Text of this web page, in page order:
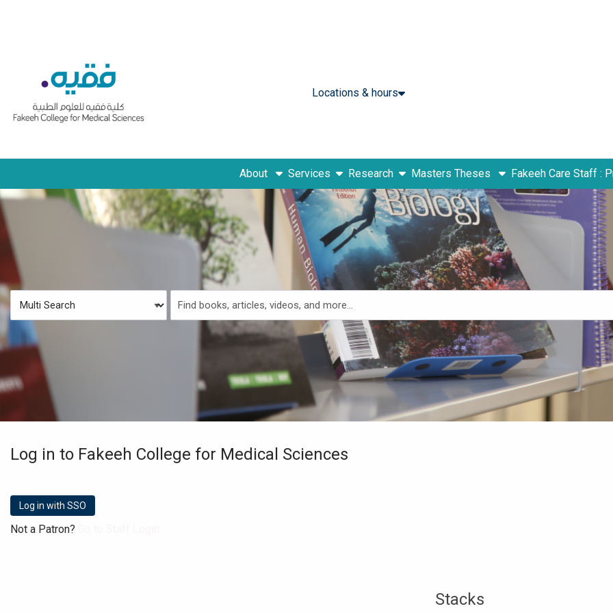
Skip to footer
Locations & hours
About Servicesshow submenu
Researchshow submenu
Masters Theses Fakeeh Care Staff :
Type
Search
Log in to Fakeeh College for Medical Sciences
Not a Patron?
Stacks